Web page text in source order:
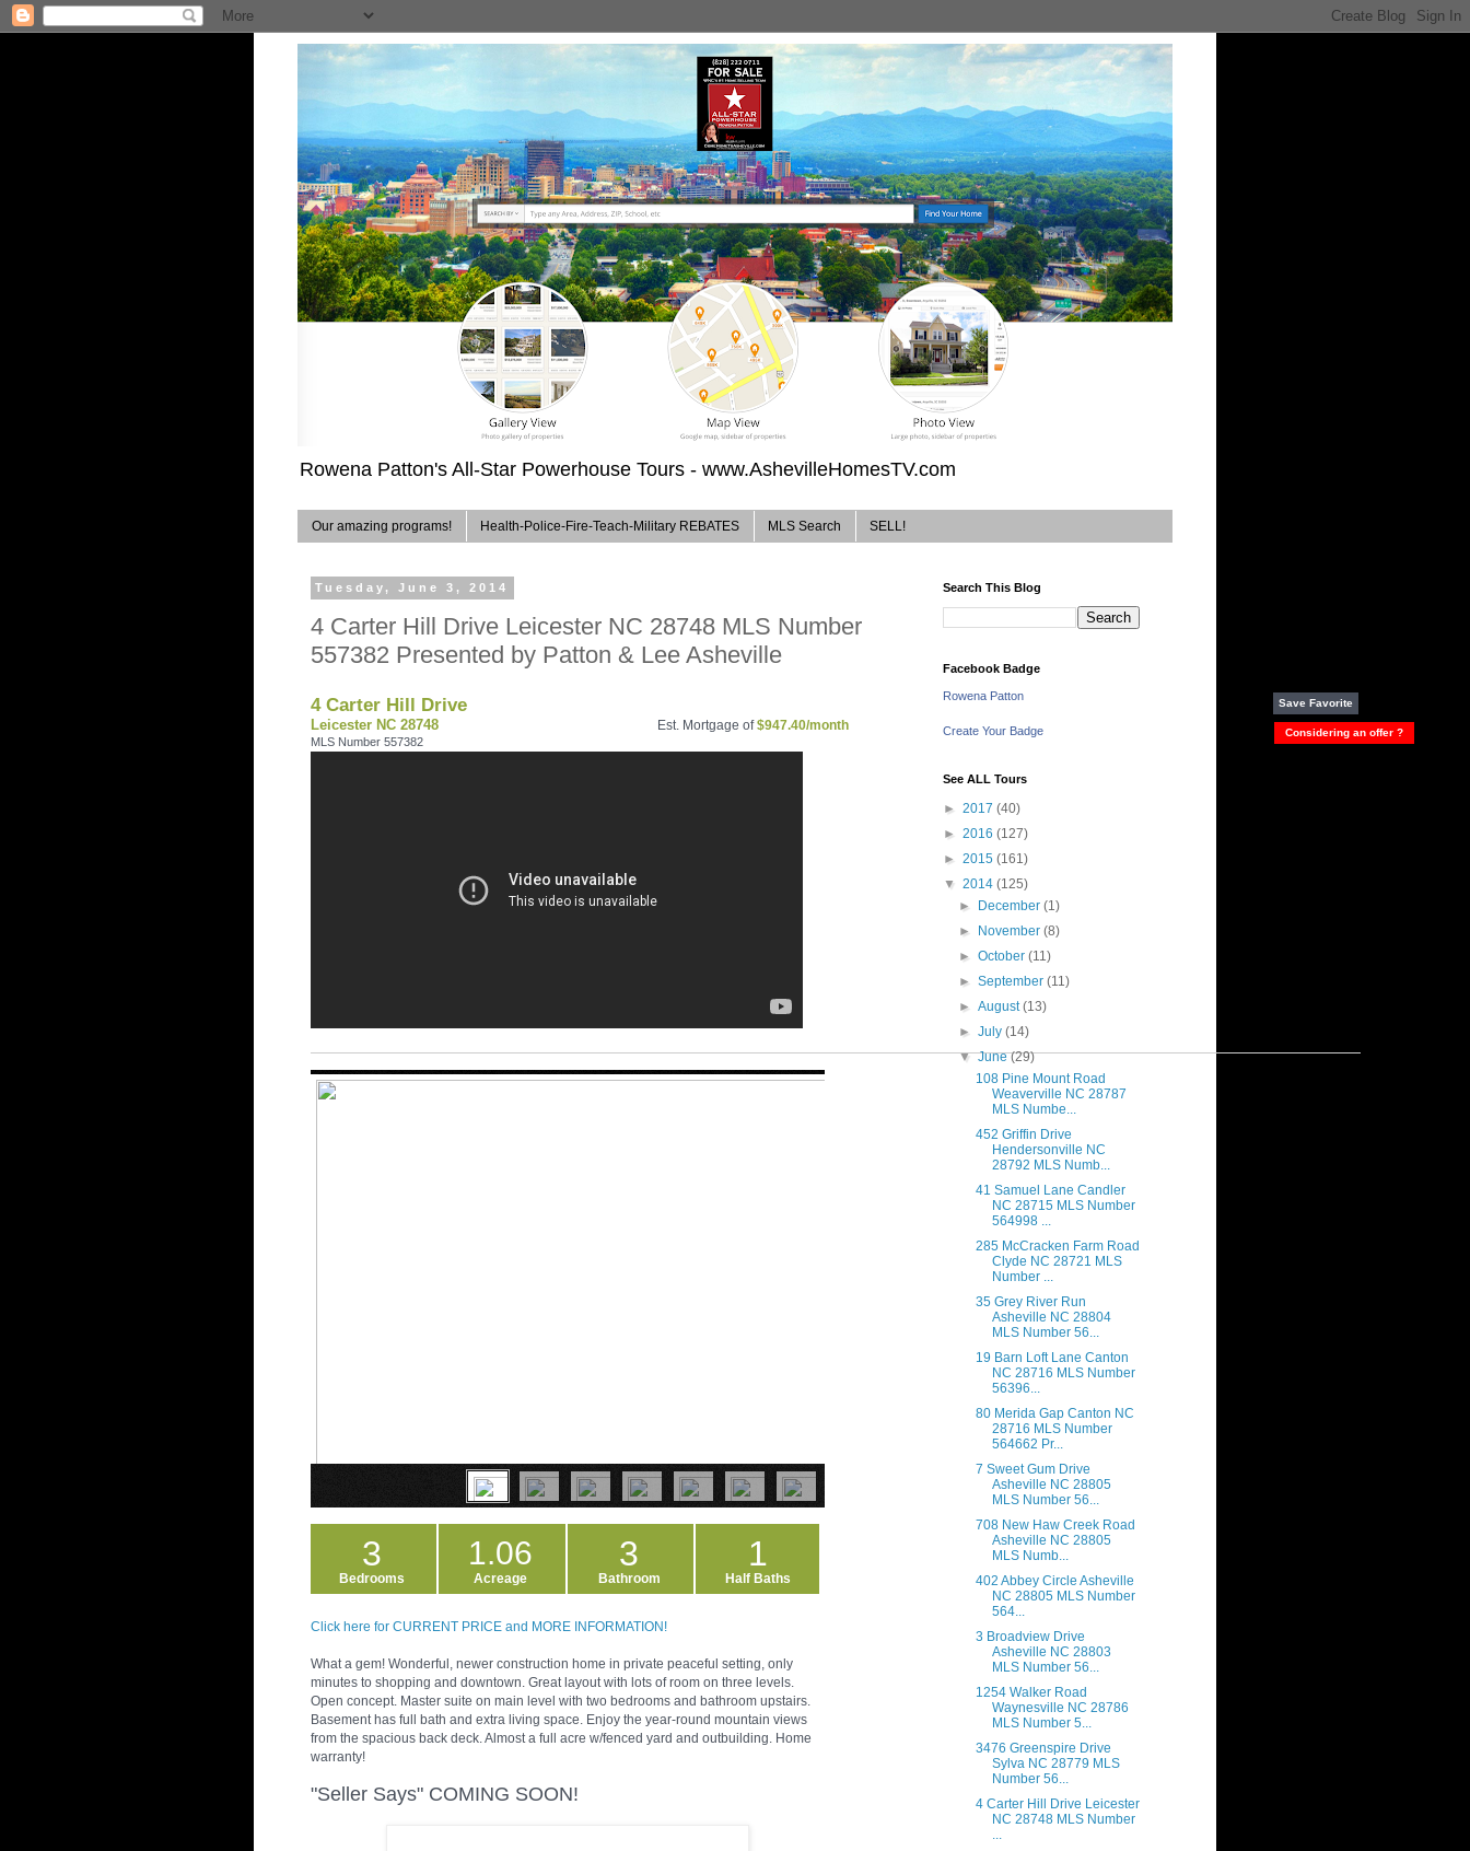
Rowena Patton's All-Star Powerhouse Tours - www.AshevilleHomesTV.com
Our amazing programs! Health-Police-Fire-Teach-Military REBATES MLS Search SELL!
Tuesday, June 3, 2014
4 Carter Hill Drive Leicester NC 28748 MLS Number
557382 Presented by Patton & Lee Asheville
4 Carter Hill Drive
Leicester NC 28748
MLS Number 557382
Est. Mortgage of $947.40/month
Save Favorite
Considering an offer ?
3
Bedrooms
1.06
Acreage
3
Bathroom
1
Half Baths
Click here for CURRENT PRICE and MORE INFORMATION!
What a gem! Wonderful, newer construction home in private peaceful setting, only
minutes to shopping and downtown. Great layout with lots of room on three levels.
Open concept. Master suite on main level with two bedrooms and bathroom upstairs.
Basement has full bath and extra living space. Enjoy the year-round mountain views
from the spacious back deck. Almost a full acre w/fenced yard and outbuilding. Home
warranty!
"Seller Says" COMING SOON!
Search This Blog
Facebook Badge
Rowena Patton
Create Your Badge
See ALL Tours
► 2017 (40)
► 2016 (127)
► 2015 (161)
▼ 2014 (125)
►
December(1)
►
November(8)
►October(11)
►September(11)
►August(13)
►July(14)
▼June(29)
108 Pine Mount Road
Weaverville NC 28787
MLS Numbe...
452 Griffin Drive
Hendersonville NC
28792 MLS Numb...
41 Samuel Lane Candler
NC 28715 MLS Number
564998 ...
285 McCracken Farm Road
Clyde NC 28721 MLS
Number ...
35 Grey River Run
Asheville NC 28804
MLS Number 56...
19 Barn Loft Lane Canton
NC 28716 MLS Number
56396...
80 Merida Gap Canton NC
28716 MLS Number
564662 Pr...
7 Sweet Gum Drive
Asheville NC 28805
MLS Number 56...
708 New Haw Creek Road
Asheville NC 28805
MLS Numb...
402 Abbey Circle Asheville
NC 28805 MLS Number
564...
3 Broadview Drive
Asheville NC 28803
MLS Number 56...
1254 Walker Road
Waynesville NC 28786
MLS Number 5...
3476 Greenspire Drive
Sylva NC 28779 MLS
Number 56...
4 Carter Hill Drive Leicester
NC 28748 MLS Number
...